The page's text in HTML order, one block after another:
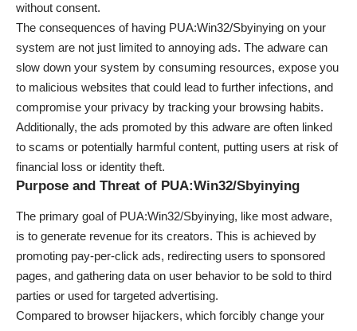
without consent.
The consequences of having PUA:Win32/Sbyinying on your
system are not just limited to annoying ads. The adware can
slow down your system by consuming resources, expose you
to malicious websites that could lead to further infections, and
compromise your privacy by tracking your browsing habits.
Additionally, the ads promoted by this adware are often linked
to scams or potentially harmful content, putting users at risk of
financial loss or identity theft.
Purpose and Threat of PUA:Win32/Sbyinying
The primary goal of PUA:Win32/Sbyinying, like most adware,
is to generate revenue for its creators. This is achieved by
promoting pay-per-click ads, redirecting users to sponsored
pages, and gathering data on user behavior to be sold to third
parties or used for targeted advertising.
Compared to browser hijackers, which forcibly change your